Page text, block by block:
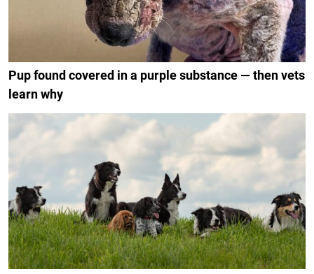
Pup found covered in a purple substance — then vets
learn why